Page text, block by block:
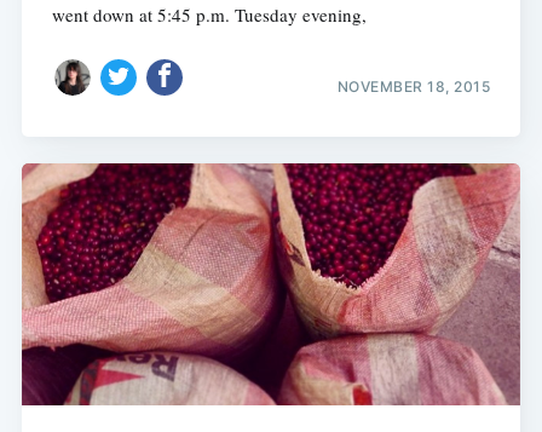
went down at 5:45 p.m. Tuesday evening,
NOVEMBER 18, 2015